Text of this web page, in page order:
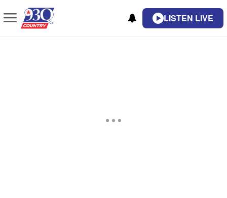
LISTEN LIVE